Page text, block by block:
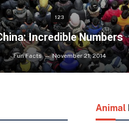
123
Incredible Numbers
Fun Facts November 21, 2014
Animal